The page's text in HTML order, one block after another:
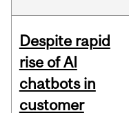
Despite rapid
rise of AI
chatbots in
customer